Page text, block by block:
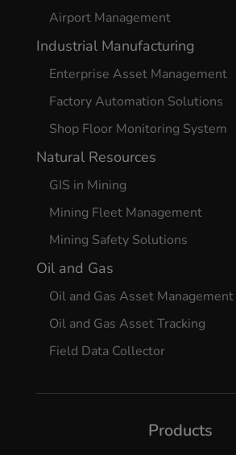
Airport Management
Industrial Manufacturing
Enterprise Asset Management
Factory Automation Solutions
Shop Floor Monitoring System
Natural Resources
GIS in Mining
Mining Fleet Management
Mining Safety Solutions
Oil and Gas
Oil and Gas Asset Management
Oil and Gas Asset Tracking
Field Data Collector
Products